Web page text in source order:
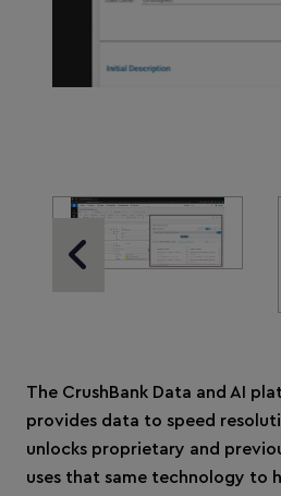
Previous Slide
The CrushBank Data and AI
provides data to speed
unlocks proprietary and
uses that same technology to